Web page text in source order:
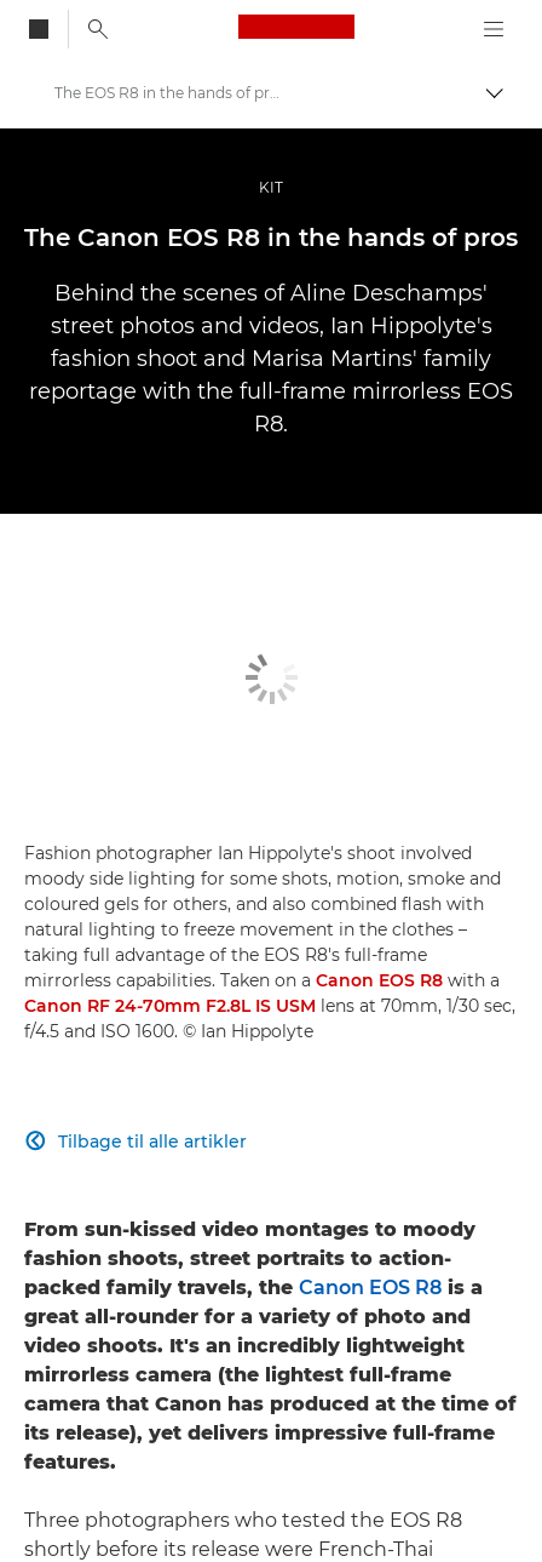
Canon Logo, back
Skift
Fortællinger
The EOS R8 in the hands of pros
KIT
The Canon EOS R8 in the hands of pros
Behind the scenes of Aline Deschamps'
street photos and videos, Ian Hippolyte's
fashion shoot and Marisa Martins' family
reportage with the full-frame mirrorless EOS
R8.
Fashion photographer Ian Hippolyte's shoot involved
moody side lighting for some shots, motion, smoke and
coloured gels for others, and also combined flash with
natural lighting to freeze movement in the clothes –
taking full advantage of the EOS R8's full-frame
mirrorless capabilities. Taken on a Canon EOS R8 with a
Canon RF 24-70mm F2.8L IS USM lens at 70mm, 1/30 sec,
f/4.5 and ISO 1600. © Ian Hippolyte
Tilbage til alle artikler

From sun-kissed video montages to moody
fashion shoots, street portraits to action-
packed family travels, the Canon EOS R8 is a
great all-rounder for a variety of photo and
video shoots. It's an incredibly lightweight
mirrorless camera (the lightest full-frame
camera that Canon has produced at the time of
its release), yet delivers impressive full-frame
features.
Three photographers who tested the EOS R8
shortly before its release were French-Thai